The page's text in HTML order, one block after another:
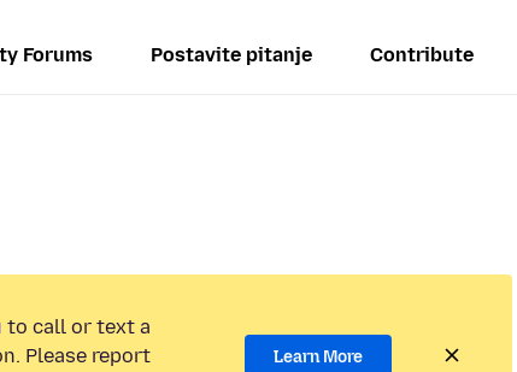
Forums Postavite pitanje Contribute
to call or text a
Please report
Learn More